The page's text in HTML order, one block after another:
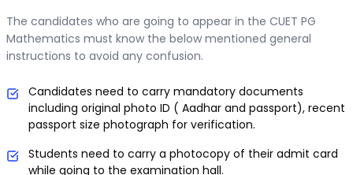
The candidates who are going to appear in the CUET PG
Mathematics must know the below mentioned general
instructions to avoid any confusion.
Candidates need to carry mandatory documents
including original photo ID ( Aadhar and passport), recent
passport size photograph for verification.
Students need to carry a photocopy of their admit card
while going to the examination hall.